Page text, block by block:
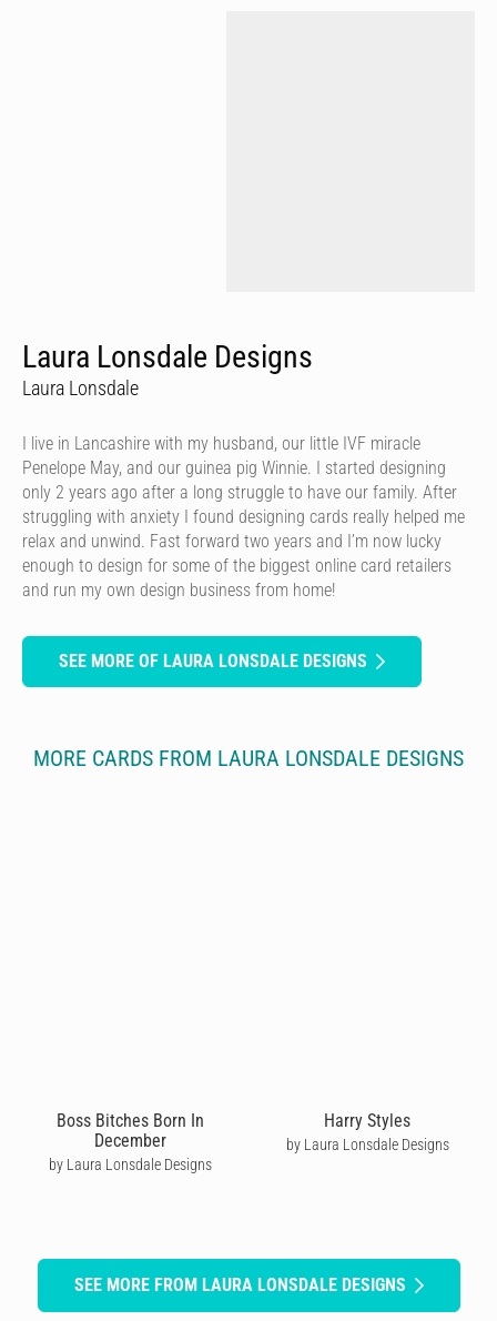
Laura Lonsdale Designs
Laura Lonsdale
I live in Lancashire with my husband, our little IVF miracle
Penelope May, and our guinea pig Winnie. I started designing
only 2 years ago after a long struggle to have our family. After
struggling with anxiety I found designing cards really helped me
relax and unwind. Fast forward two years and I’m now lucky
enough to design for some of the biggest online card retailers
and run my own design business from home!
SEE MORE OF LAURA LONSDALE DESIGNS
MORE CARDS FROM LAURA LONSDALE DESIGNS
Boss Bitches Born In
December
by Laura Lonsdale Designs
Harry Styles
by Laura Lonsdale Designs
SEE MORE FROM LAURA LONSDALE DESIGNS